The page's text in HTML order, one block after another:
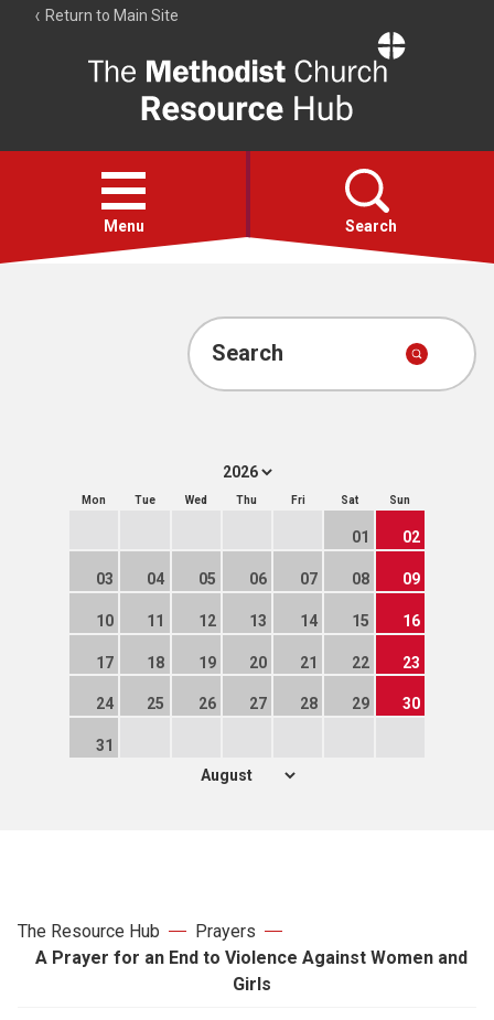
Return to Main Site
Resource
Hub
Open
menu
Menu Search
Account
Search
Mon Tue Wed Thu Fri Sat Sun
01 02
03 04 05 06 07 08 09
10 11 12 13 14 15 16
17 18 19 20 21 22 23
24 25 26 27 28 29 30
31
The Resource Hub
Prayers
A Prayer for an End to Violence Against Women and
Girls